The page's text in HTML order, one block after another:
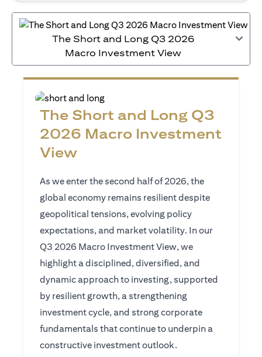
The Short and Long Q3 2026
Macro Investment View
The Short and Long Q3
2026 Macro Investment
View
As we enter the second half of 2026, the
global economy remains resilient despite
geopolitical tensions, evolving policy
expectations, and market volatility. In our
Q3 2026 Macro Investment View, we
highlight a disciplined, diversified, and
dynamic approach to investing, supported
by resilient growth, a strengthening
investment cycle, and strong corporate
fundamentals that continue to underpin a
constructive investment outlook.